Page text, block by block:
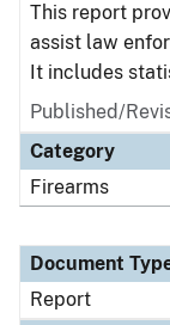
This report
assist law
It includes
Published/
Category
Firearms
Document
Report